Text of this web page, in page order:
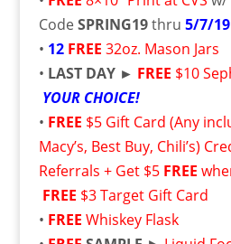
CodeSPRING19thru 5/7/19
• 12 FREE 32oz. Mason Jars
• LAST DAY ► FREE $10
YOUR CHOICE!
• FREE $5 Gift Card (Any
Macy’s, Best Buy, Chili’s)
Referrals + Get $5 FREE
FREE $3 Target Gift Card
• FREE Whiskey Flask